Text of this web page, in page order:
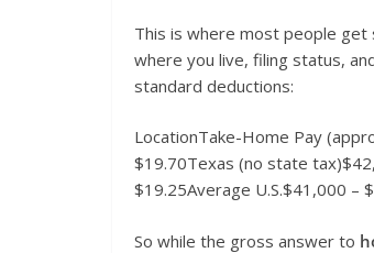
This is where most people get
where you live, filing status,
standard deductions:
LocationTake-Home Pay
$19.70Texas (no state
$19.25Average U.S.$41,000 –
So while the gross answer to